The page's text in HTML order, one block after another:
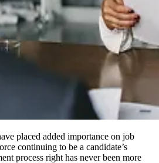
placed added importance on job
continuing to be a candidate’s
process right has never been more